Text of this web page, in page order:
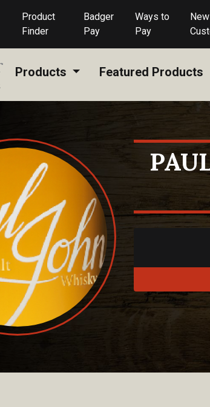
Product
Finder
Badger
Pay
Ways to
Pay
New
Products Featured Products